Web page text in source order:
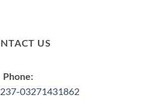
US
Phone:
03271431862